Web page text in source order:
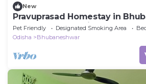
New
Pravuprasad Homestay in
Serene Retreat with Modern
Pet Friendly Designated Smoking Area
Odisha
Bhubaneshwar